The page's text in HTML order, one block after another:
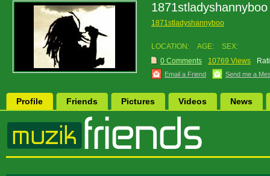
1871stladyshannyboo
1871stladyshannyboo
LOCATION: AGE:
SEX:
0 Comments
10769 Views
Email a Friend Send me a
Profile Friends Pictures Videos News